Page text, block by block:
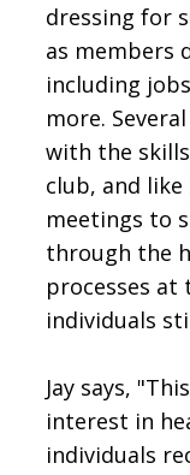
dressing for
as members
including
more.
with the
club, and
meetings to
through the
processes at
individuals
Jay says,
interest in
individuals